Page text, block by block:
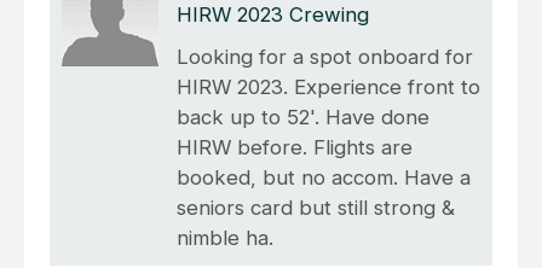
HIRW 2023 Crewing
Looking for a spot onboard for
HIRW 2023. Experience front to
back up to 52'. Have done
HIRW before. Flights are
booked, but no accom. Have a
seniors card but still strong &
nimble ha.